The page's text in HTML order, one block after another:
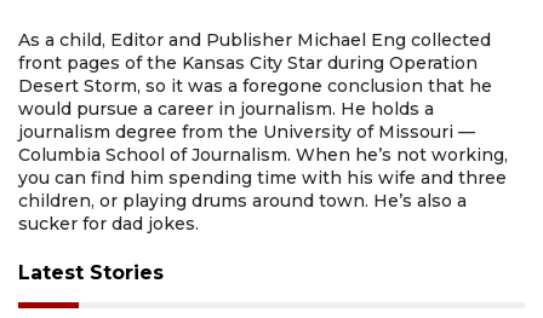
As a child, Editor and Publisher Michael Eng collected
front pages of the Kansas City Star during Operation
Desert Storm, so it was a foregone conclusion that he
would pursue a career in journalism. He holds a
journalism degree from the University of Missouri —
Columbia School of Journalism. When he’s not working,
you can find him spending time with his wife and three
children, or playing drums around town. He’s also a
sucker for dad jokes.
Latest Stories